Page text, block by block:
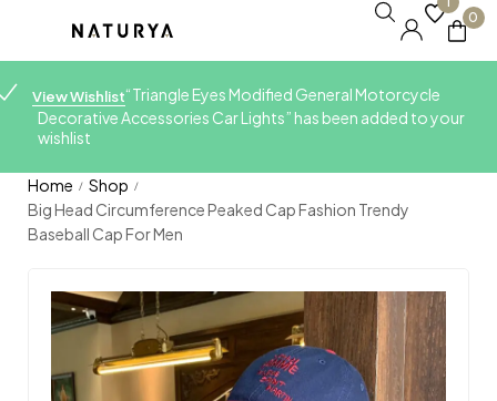
0
View Wishlist“Triangle Eyes Modified General Motorcycle
Decorative Accessories Car Lights” has been added to your
wishlist
Home / Shop /
Big Head Circumference Peaked Cap Fashion Trendy
Baseball Cap For Men